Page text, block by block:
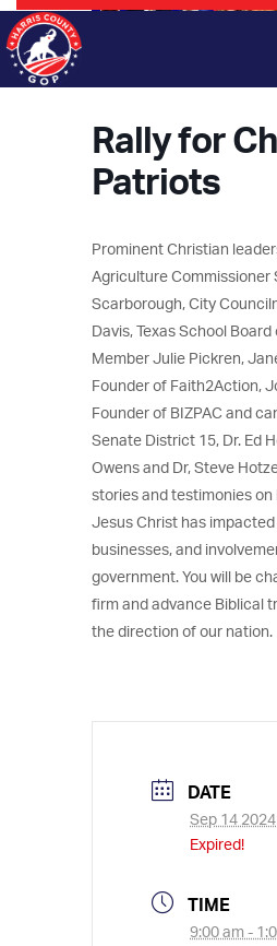
Rally for
Patriots
Prominent Christian
Agriculture Commissioner
Scarborough, City
Davis, Texas School
Member Julie Pickren,
Founder of Faith2Action,
Founder of BIZPAC and
Senate District 15, Dr. Ed
Owens and Dr, Steve
stories and testimonies on
Jesus Christ has
businesses, and
government. You will be
firm and advance Biblical
the direction of our nation.
DATE
Sep 14 2024
Expired!
TIME
9:00 am -